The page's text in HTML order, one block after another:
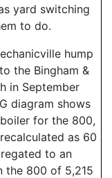
yard switching
to do.
hump
the Bingham &
in September
diagram shows
for the 800,
as 60
to an
the 800 of 5,215